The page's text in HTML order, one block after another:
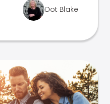
Dot Blake